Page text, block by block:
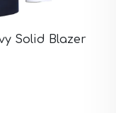
Solid Blazer